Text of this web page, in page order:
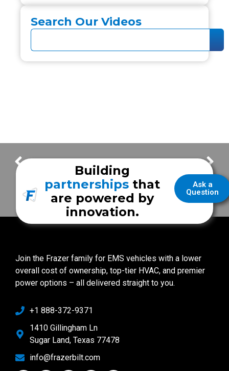
Search Our Videos
Quality Service & Features with Humble Fire Rescue Reeves County ESD #2 – Texas EMS unit tour
Ask a
Question
Building
partnerships that
are powered by
innovation.
Join the Frazer family for EMS vehicles with a lower
overall cost of ownership, top-tier HVAC, and premier
power options – all delivered straight to you.
+1 888-372-9371
1410 Gillingham Ln
Sugar Land, Texas 77478
info@frazerbilt.com